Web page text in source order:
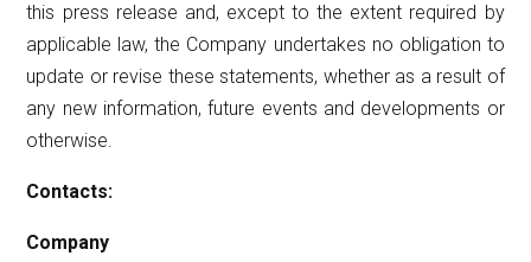
this press release and, except to the extent required by
applicable law, the Company undertakes no obligation to
update or revise these statements, whether as a result of
any new information, future events and developments or
otherwise.
Contacts:
Company